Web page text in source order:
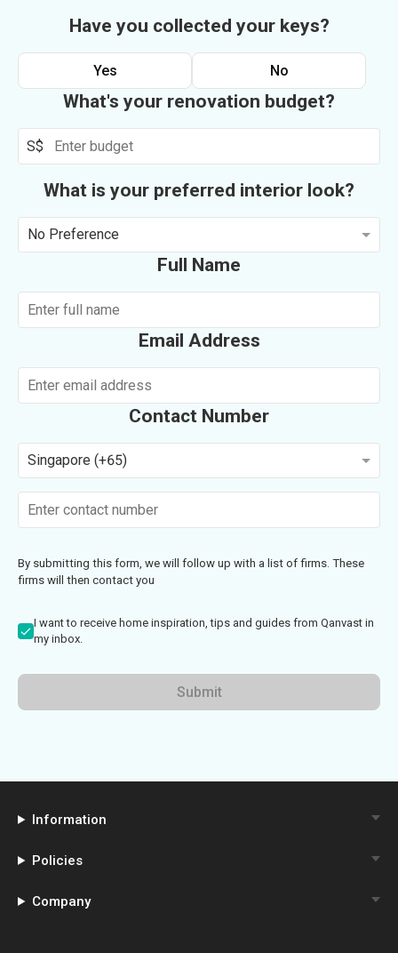
Have you collected your keys?
Yes No
What's your renovation budget?
S$
What is your preferred interior look?
No Preference
Full Name
Email Address
Contact Number
Singapore (+65)
By submitting this form, we will follow up with a list of firms. These
firms will then contact you
I want to receive home inspiration, tips and guides from Qanvast in
my inbox.
Submit
Information
Policies
Company